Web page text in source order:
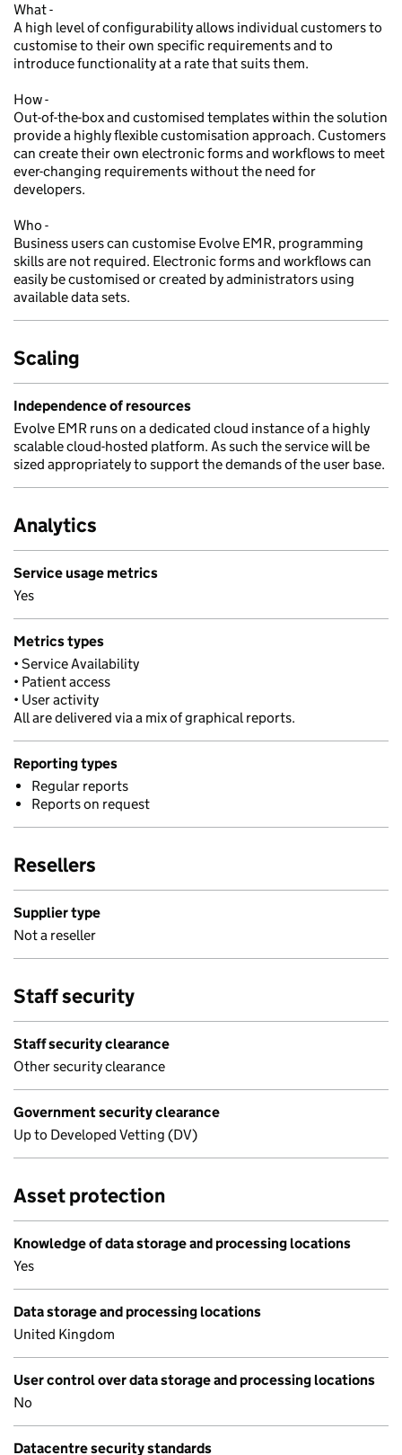
What -
A high level of configurability allows individual customers to
customise to their own specific requirements and to
introduce functionality at a rate that suits them.
How -
Out-of-the-box and customised templates within the solution
provide a highly flexible customisation approach. Customers
can create their own electronic forms and workflows to meet
ever-changing requirements without the need for
developers.
Who -
Business users can customise Evolve EMR, programming
skills are not required. Electronic forms and workflows can
easily be customised or created by administrators using
available data sets.
Scaling
Independence of resources
Evolve EMR runs on a dedicated cloud instance of a highly
scalable cloud-hosted platform. As such the service will be
sized appropriately to support the demands of the user base.
Analytics
Service usage metrics
Yes
Metrics types
• Service Availability
• Patient access
• User activity
All are delivered via a mix of graphical reports.
Reporting types
Regular reports
Reports on request
Resellers
Supplier type
Not a reseller
Staff security
Staff security clearance
Other security clearance
Government security clearance
Up to Developed Vetting (DV)
Asset protection
Knowledge of data storage and processing locations
Yes
Data storage and processing locations
United Kingdom
User control over data storage and processing locations
No
Datacentre security standards